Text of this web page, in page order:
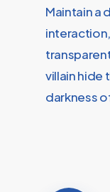
Maintain a
villain hide
darkness